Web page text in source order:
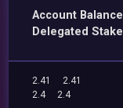
Account Balance
Delegated Stake
2.41
2.41
2.4
2.4